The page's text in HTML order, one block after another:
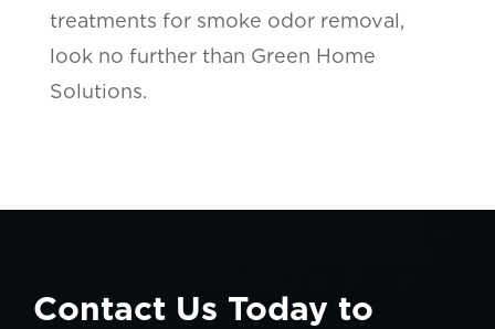
treatments for smoke odor removal,
look no further than Green Home
Solutions.
Contact Us Today to